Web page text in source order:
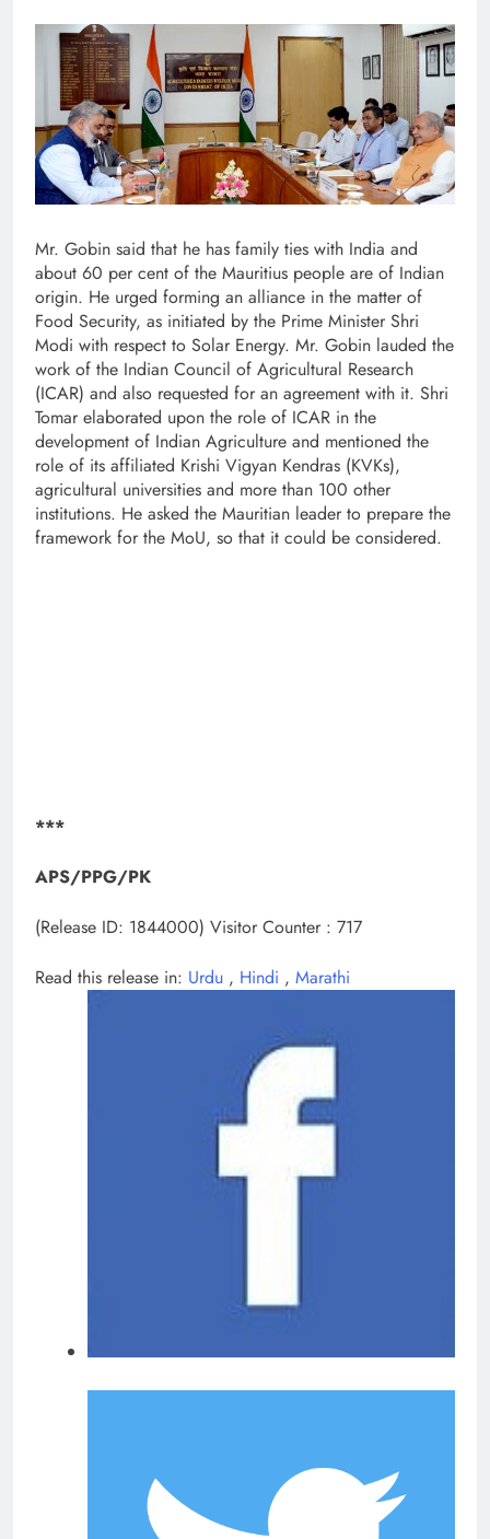
Mr. Gobin said that he has family ties with India and
about 60 per cent of the Mauritius people are of Indian
origin. He urged forming an alliance in the matter of
Food Security, as initiated by the Prime Minister Shri
Modi with respect to Solar Energy. Mr. Gobin lauded the
work of the Indian Council of Agricultural Research
(ICAR) and also requested for an agreement with it. Shri
Tomar elaborated upon the role of ICAR in the
development of Indian Agriculture and mentioned the
role of its affiliated Krishi Vigyan Kendras (KVKs),
agricultural universities and more than 100 other
institutions. He asked the Mauritian leader to prepare the
framework for the MoU, so that it could be considered.
***
APS/PPG/PK
(Release ID: 1844000) Visitor Counter : 717
Read this release in: Urdu , Hindi , Marathi